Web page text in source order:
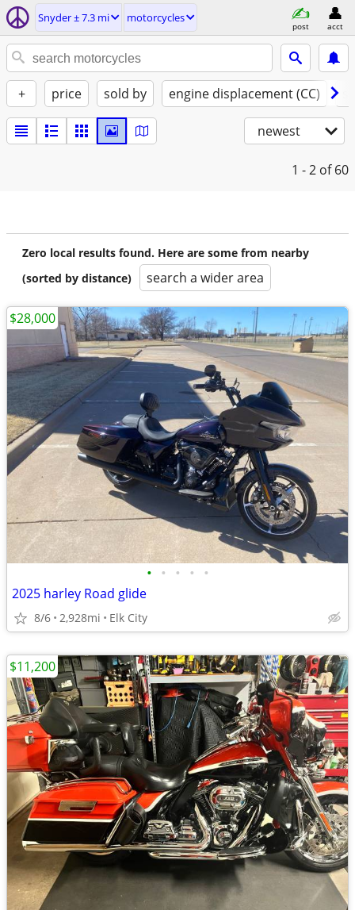
Snyder ± 7.3 mi motorcycles
post acct
+ price sold by engine displacement (CC)
newest
1 - 2 of 60
Zero local results found. Here are some from nearby
(sorted by distance)
search a wider area
• • • • •
2025 harley Road glide
8/6 2,928mi Elk City
$28,000
$11,200